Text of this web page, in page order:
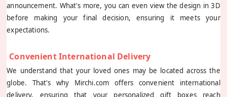
announcement. What's more, you can even view the design in 3D
before making your final decision, ensuring it meets your
expectations.
Convenient International Delivery
We understand that your loved ones may be located across the
globe. That's why Mirchi.com offers convenient international
delivery, ensuring that your personalized gift boxes reach